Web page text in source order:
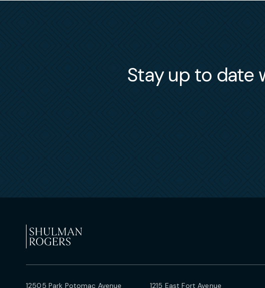
Stay up to date
12505 Park Potomac Avenue 1215 East Fort Avenue